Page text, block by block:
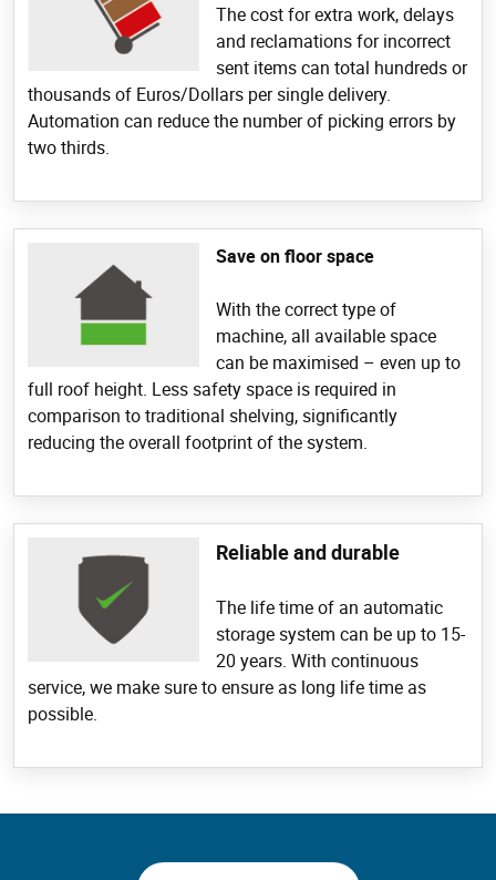
The cost for extra work, delays
and reclamations for incorrect
sent items can total hundreds or
thousands of Euros/Dollars per single delivery.
Automation can reduce the number of picking errors by
two thirds.
Save on floor space
With the correct type of
machine, all available space
can be maximised – even up to
full roof height. Less safety space is required in
comparison to traditional shelving, significantly
reducing the overall footprint of the system.
Reliable and durable
The life time of an automatic
storage system can be up to 15-
20 years. With continuous
service, we make sure to ensure as long life time as
possible.